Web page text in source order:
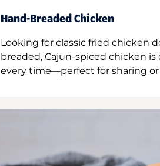
Hand-Breaded Chicken
Looking for classic fried chicken
breaded, Cajun-spiced chicken
every time—perfect for sharing